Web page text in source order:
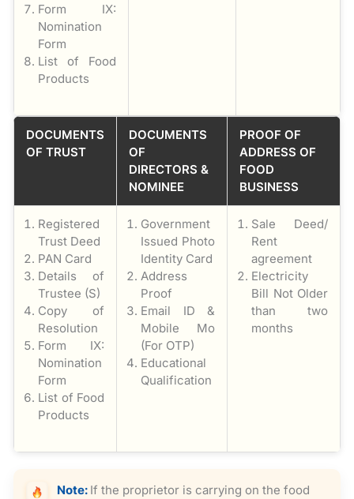
Form IX:
Nomination
Form
List of Food
Products
DOCUMENTS
OF TRUST
DOCUMENTS
OF
DIRECTORS &
NOMINEE
PROOF OF
ADDRESS OF
FOOD
BUSINESS
Registered
Trust Deed
PAN Card
Details of
Trustee (S)
Copy of
Resolution
Form IX:
Nomination
Form
List of Food
Products
Government
Issued Photo
Identity Card
Address
Proof
Email ID &
Mobile Mo
(For OTP)
Educational
Qualification
Sale Deed/
Rent
agreement
Electricity
Bill Not Older
than two
months
Note: If the proprietor is carrying on the food